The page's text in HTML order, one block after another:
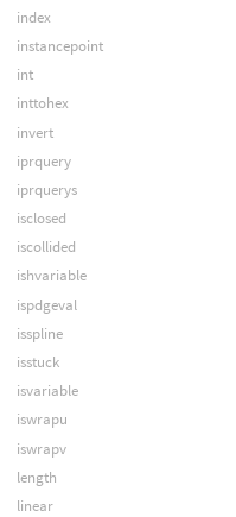
index
instancepoint
int
inttohex
invert
iprquery
iprquerys
isclosed
iscollided
ishvariable
ispdgeval
isspline
isstuck
isvariable
iswrapu
iswrapv
length
linear